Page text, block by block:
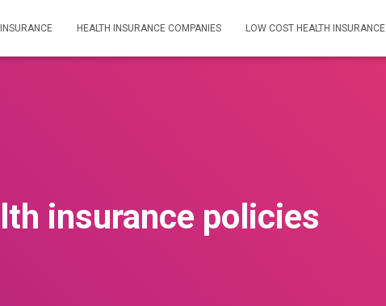
HEALTH INSURANCE COMPANIES LOW COST HEALTH INSURANCE
insurance policies